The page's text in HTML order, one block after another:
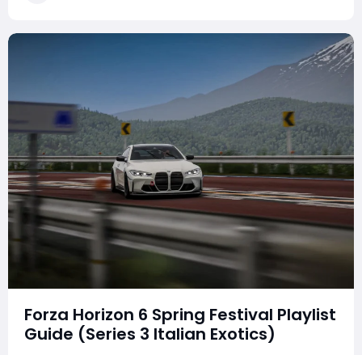
Forza Horizon 6 Spring Festival Playlist
Guide (Series 3 Italian Exotics)